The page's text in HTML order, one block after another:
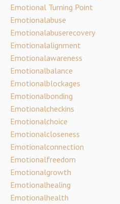
Emotional Turning Point
Emotionalabuse
Emotionalabuserecovery
Emotionalalignment
Emotionalawareness
Emotionalbalance
Emotionalblockages
Emotionalbonding
Emotionalcheckins
Emotionalchoice
Emotionalcloseness
Emotionalconnection
Emotionalfreedom
Emotionalgrowth
Emotionalhealing
Emotionalhealth